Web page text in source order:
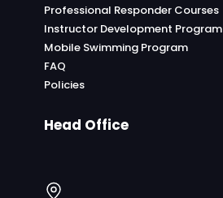
Professional Responder Courses
Instructor Development Program
Mobile Swimming Program
FAQ
Policies
Head Office